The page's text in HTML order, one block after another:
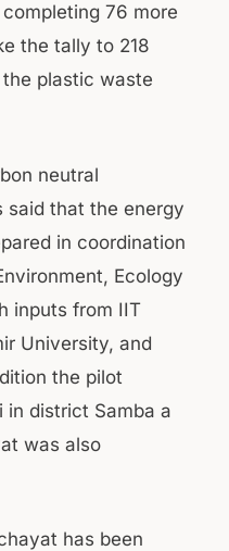
76 more
the tally to 218
plastic waste
neutral
that the energy
in coordination
Ecology
inputs from IIT
University, and
the pilot
in district Samba a
was also
has been